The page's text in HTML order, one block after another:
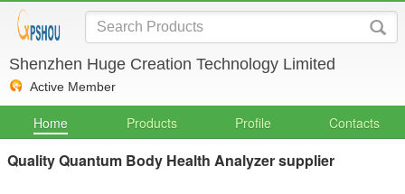
Shenzhen Huge Creation Technology Limited
Active Member
Home Products Profile Contacts
Quality Quantum Body Health Analyzer supplier